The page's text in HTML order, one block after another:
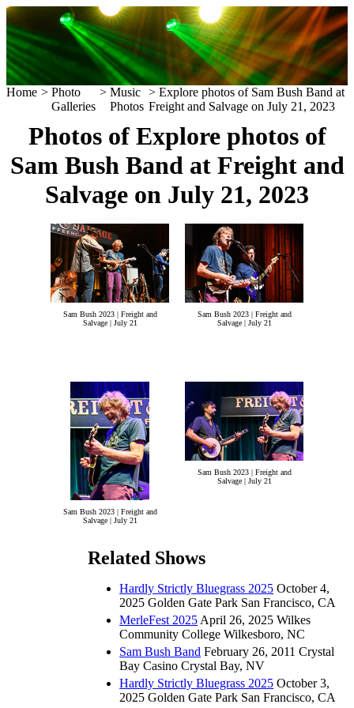
Home > Photo
Galleries
> Music
Photos
> Explore photos of Sam Bush Band at
Freight and Salvage on July 21, 2023
Photos of Explore photos of
Sam Bush Band at Freight and
Salvage on July 21, 2023
Sam Bush 2023 | Freight and
Salvage | July 21
Sam Bush 2023 | Freight and
Salvage | July 21
Sam Bush 2023 | Freight and
Salvage | July 21
Sam Bush 2023 | Freight and
Salvage | July 21
Related Shows
Hardly Strictly Bluegrass 2025 October 4,
2025 Golden Gate Park San Francisco, CA
MerleFest 2025 April 26, 2025 Wilkes
Community College Wilkesboro, NC
Sam Bush Band February 26, 2011 Crystal
Bay Casino Crystal Bay, NV
Hardly Strictly Bluegrass 2025 October 3,
2025 Golden Gate Park San Francisco, CA